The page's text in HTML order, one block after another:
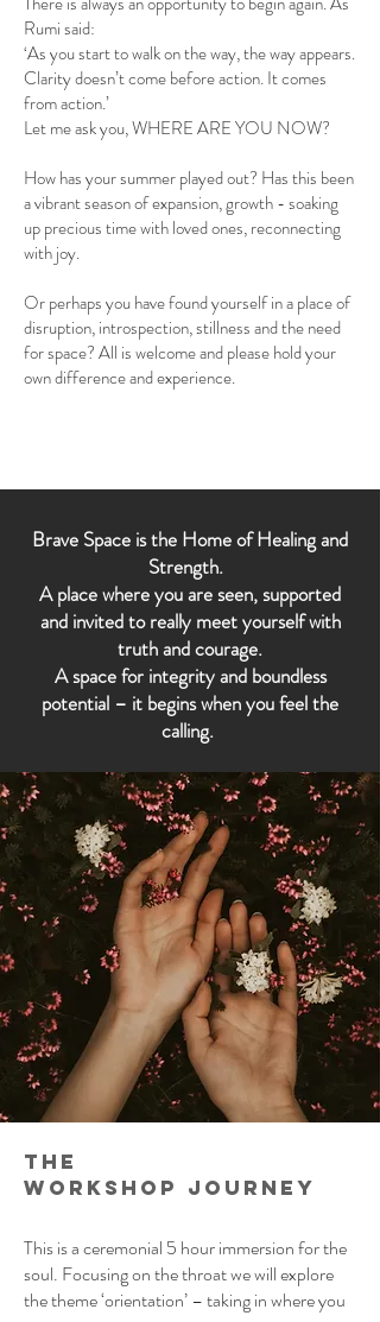
Rumi said:
‘As you start to walk on the way, the way appears.
Clarity doesn’t come before action. It comes
from action.’
Let me ask you, WHERE ARE YOU NOW?
How has your summer played out? Has this been
a vibrant season of expansion, growth - soaking
up precious time with loved ones, reconnecting
with joy.
Or perhaps you have found yourself in a place of
disruption, introspection, stillness and the need
for space? All is welcome and please hold your
own difference and experience.
Brave Space is the Home of Healing and
Strength.
A place where you are seen, supported
and invited to really meet yourself with
truth and courage.
A space for integrity and boundless
potential – it begins when you feel the
calling.
the
workshop journey
This is a ceremonial 5 hour immersion for the
soul. Focusing on the throat we will explore
the theme ‘orientation’ – taking in where you